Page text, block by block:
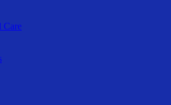
Care